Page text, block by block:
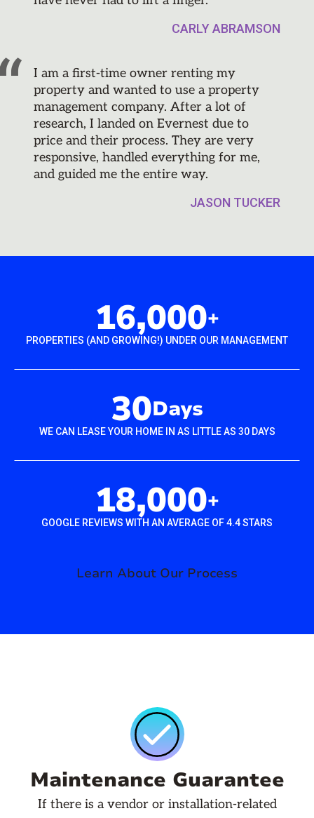
CARLY ABRAMSON
I am a first-time owner renting my
property and wanted to use a property
management company. After a lot of
research, I landed on Evernest due to
price and their process. They are very
responsive, handled everything for me,
and guided me the entire way.
JASON TUCKER
16,000+
PROPERTIES (AND GROWING!) UNDER OUR MANAGEMENT
30Days
WE CAN LEASE YOUR HOME IN AS LITTLE AS 30 DAYS
18,000+
GOOGLE REVIEWS WITH AN AVERAGE OF 4.4 STARS
Learn About Our Process
Maintenance Guarantee
If there is a vendor or installation-related